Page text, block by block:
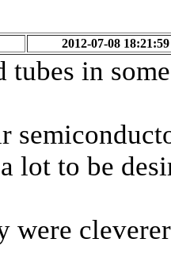
2012-07-08 18:21:59
tubes in
lot to be
were